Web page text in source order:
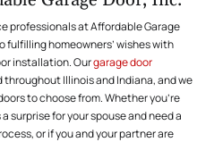
professionals at Affordable Garage
fulfilling homeowners’ wishes with
installation. Ourgarage door
throughout Illinois and Indiana, and we
to choose from. Whether you’re
surprise for your spouse and need a
or if you and your partner are